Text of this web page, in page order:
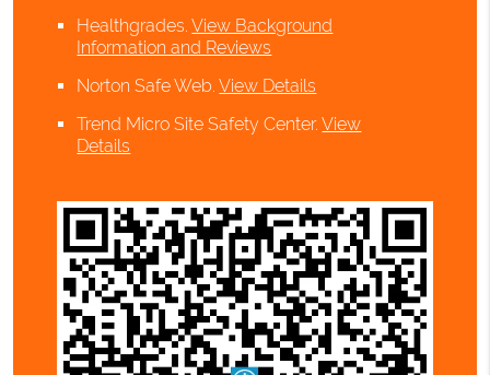
Healthgrades.View Background
Information and Reviews
Norton Safe Web.View Details
Trend Micro Site Safety Center.View
Details